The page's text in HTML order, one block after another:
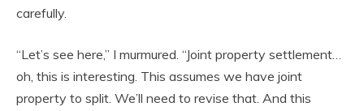
carefully.
“Let’s see here,” I murmured. “Joint property settlement…
oh, this is interesting. This assumes we have joint
property to split. We’ll need to revise that. And this